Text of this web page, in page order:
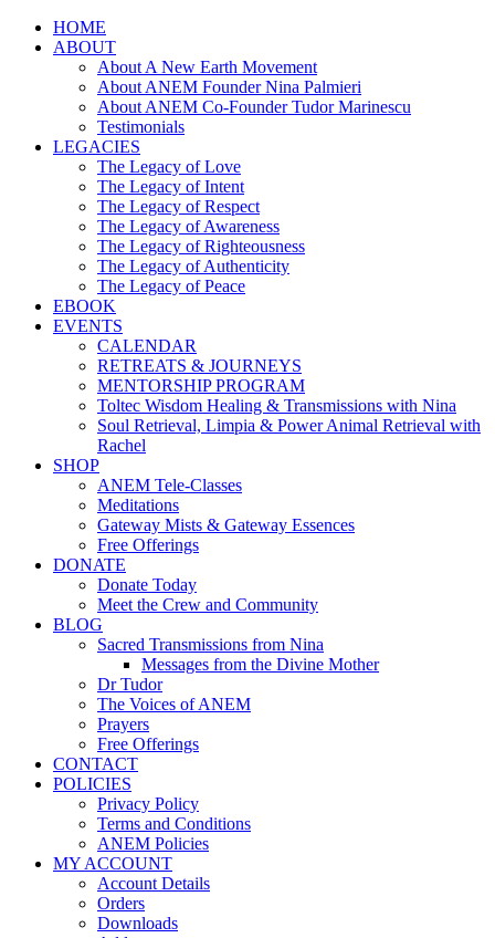
HOME
ABOUT
About A New Earth Movement
About ANEM Founder Nina Palmieri
About ANEM Co-Founder Tudor Marinescu
Testimonials
LEGACIES
The Legacy of Love
The Legacy of Intent
The Legacy of Respect
The Legacy of Awareness
The Legacy of Righteousness
The Legacy of Authenticity
The Legacy of Peace
EBOOK
EVENTS
CALENDAR
RETREATS & JOURNEYS
MENTORSHIP PROGRAM
Toltec Wisdom Healing & Transmissions with Nina
Soul Retrieval, Limpia & Power Animal Retrieval with
Rachel
SHOP
ANEM Tele-Classes
Meditations
Gateway Mists & Gateway Essences
Free Offerings
DONATE
Donate Today
Meet the Crew and Community
BLOG
Sacred Transmissions from Nina
Messages from the Divine Mother
Dr Tudor
The Voices of ANEM
Prayers
Free Offerings
CONTACT
POLICIES
Privacy Policy
Terms and Conditions
ANEM Policies
MY ACCOUNT
Account Details
Orders
Downloads